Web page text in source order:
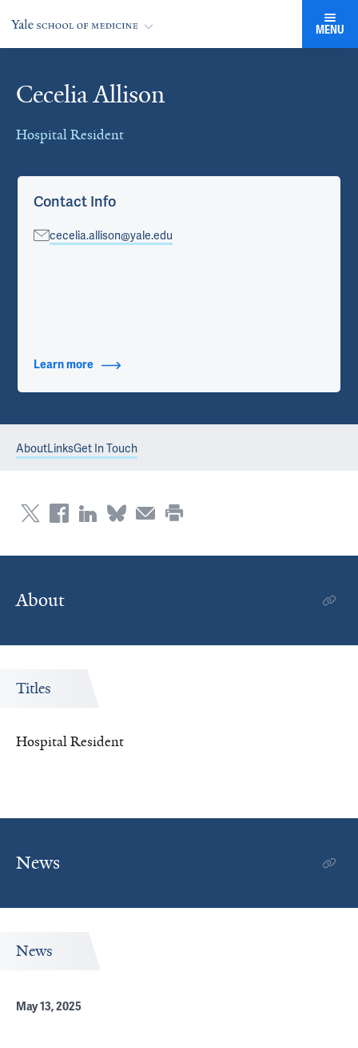
MENU
Cecelia Allison
Hospital Resident
Cards
Contact Info
cecelia.allison@yale.edu
Learn more about Contact Info
AboutLinksGet In Touch
About
Titles
Hospital Resident
News
News
May 13, 2025